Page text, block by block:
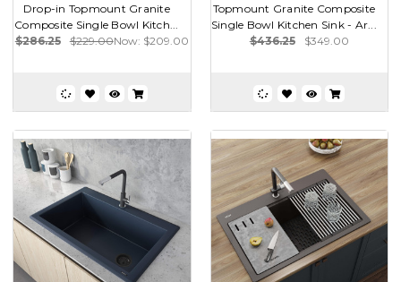
Drop-in Topmount Granite
Composite Single Bowl Kitch...
$286.25
$229.00Now: $209.00
Topmount Granite Composite
Single Bowl Kitchen Sink - Ar...
$436.25
$349.00